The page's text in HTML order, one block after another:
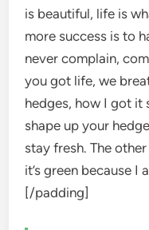
is beautiful, life is
more success is to
never complain,
you got life, we
hedges, how I got it
shape up your
stay fresh. The
it’s green because I
[/padding]